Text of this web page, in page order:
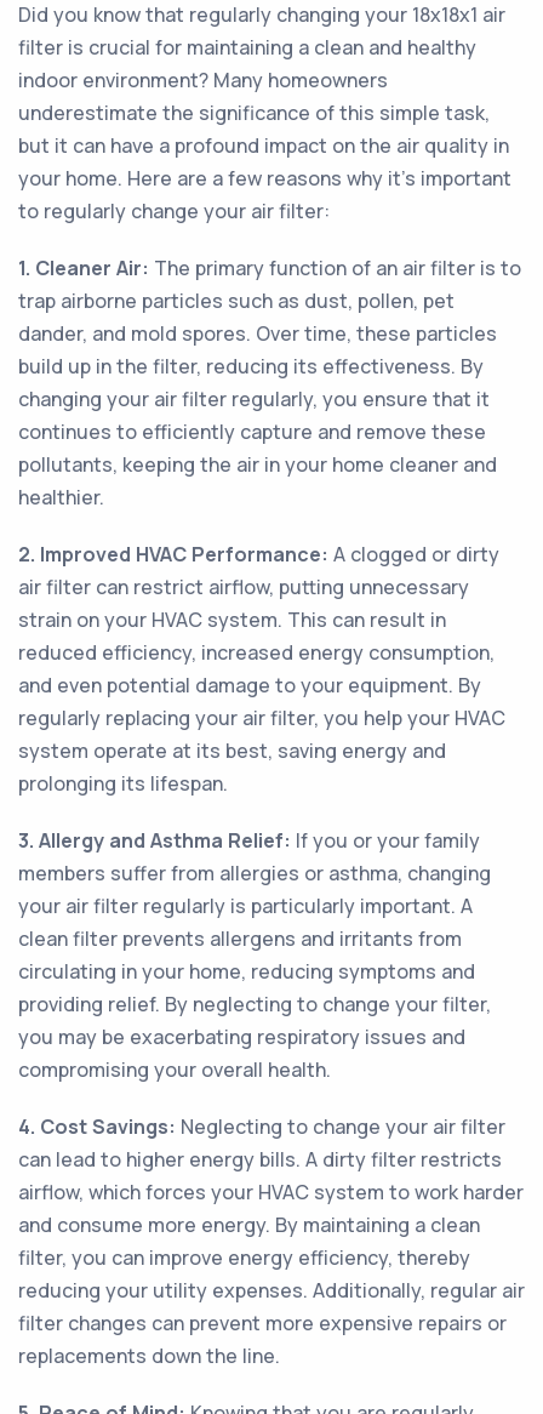
Did you know that regularly changing your 18x18x1 air
filter is crucial for maintaining a clean and healthy
indoor environment? Many homeowners
underestimate the significance of this simple task,
but it can have a profound impact on the air quality in
your home. Here are a few reasons why it's important
to regularly change your air filter:
1. Cleaner Air: The primary function of an air filter is to
trap airborne particles such as dust, pollen, pet
dander, and mold spores. Over time, these particles
build up in the filter, reducing its effectiveness. By
changing your air filter regularly, you ensure that it
continues to efficiently capture and remove these
pollutants, keeping the air in your home cleaner and
healthier.
2. Improved HVAC Performance: A clogged or dirty
air filter can restrict airflow, putting unnecessary
strain on your HVAC system. This can result in
reduced efficiency, increased energy consumption,
and even potential damage to your equipment. By
regularly replacing your air filter, you help your HVAC
system operate at its best, saving energy and
prolonging its lifespan.
3. Allergy and Asthma Relief: If you or your family
members suffer from allergies or asthma, changing
your air filter regularly is particularly important. A
clean filter prevents allergens and irritants from
circulating in your home, reducing symptoms and
providing relief. By neglecting to change your filter,
you may be exacerbating respiratory issues and
compromising your overall health.
4. Cost Savings: Neglecting to change your air filter
can lead to higher energy bills. A dirty filter restricts
airflow, which forces your HVAC system to work harder
and consume more energy. By maintaining a clean
filter, you can improve energy efficiency, thereby
reducing your utility expenses. Additionally, regular air
filter changes can prevent more expensive repairs or
replacements down the line.